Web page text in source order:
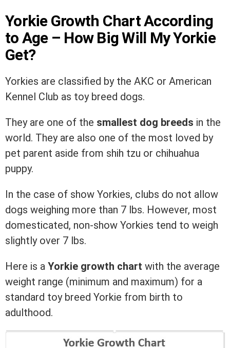
Yorkie Growth Chart According
to Age – How Big Will My Yorkie
Get?
Yorkies are classified by the AKC or American
Kennel Club as toy breed dogs.
They are one of the smallest dog breeds in the
world. They are also one of the most loved by
pet parent aside from shih tzu or chihuahua
puppy.
In the case of show Yorkies, clubs do not allow
dogs weighing more than 7 lbs. However, most
domesticated, non-show Yorkies tend to weigh
slightly over 7 lbs.
Here is a Yorkie growth chart with the average
weight range (minimum and maximum) for a
standard toy breed Yorkie from birth to
adulthood.